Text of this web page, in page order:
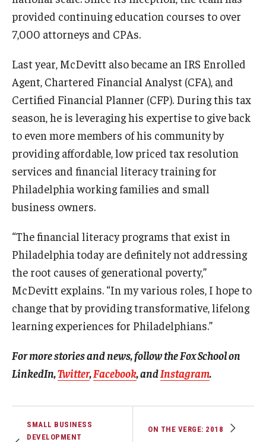
provided continuing education courses to over
7,000 attorneys and CPAs.
Last year, McDevitt also became an IRS Enrolled
Agent, Chartered Financial Analyst (CFA), and
Certified Financial Planner (CFP). During this tax
season, he is leveraging his expertise to give back
to even more members of his community by
providing affordable, low priced tax resolution
services and financial literacy training for
Philadelphia working families and small
business owners.
“The financial literacy programs that exist in
Philadelphia today are definitely not addressing
the root causes of generational poverty,”
McDevitt explains. “In my various roles, I hope to
change that by providing transformative, lifelong
learning experiences for Philadelphians.”
For more stories and news, follow the Fox School on
LinkedIn,Twitter,Facebook, andInstagram.
SMALL BUSINESS
DEVELOPMENT
ON THE VERGE: 2018